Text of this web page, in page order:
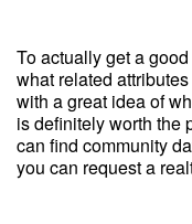
To actually get a
what related
with a great idea of
is definitely worth the
can find community
you can request a